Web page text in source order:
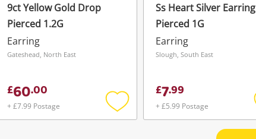
9ct Yellow Gold Drop
Pierced 1.2G
Earring
Gateshead, North East
£60.00
+ £7.99 Postage
Add
Ss Heart Silver Earring
Pierced 1G
Earring
Slough, South East
£7.99
+ £5.99 Postage